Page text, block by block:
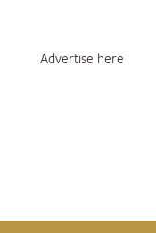
Advertise here